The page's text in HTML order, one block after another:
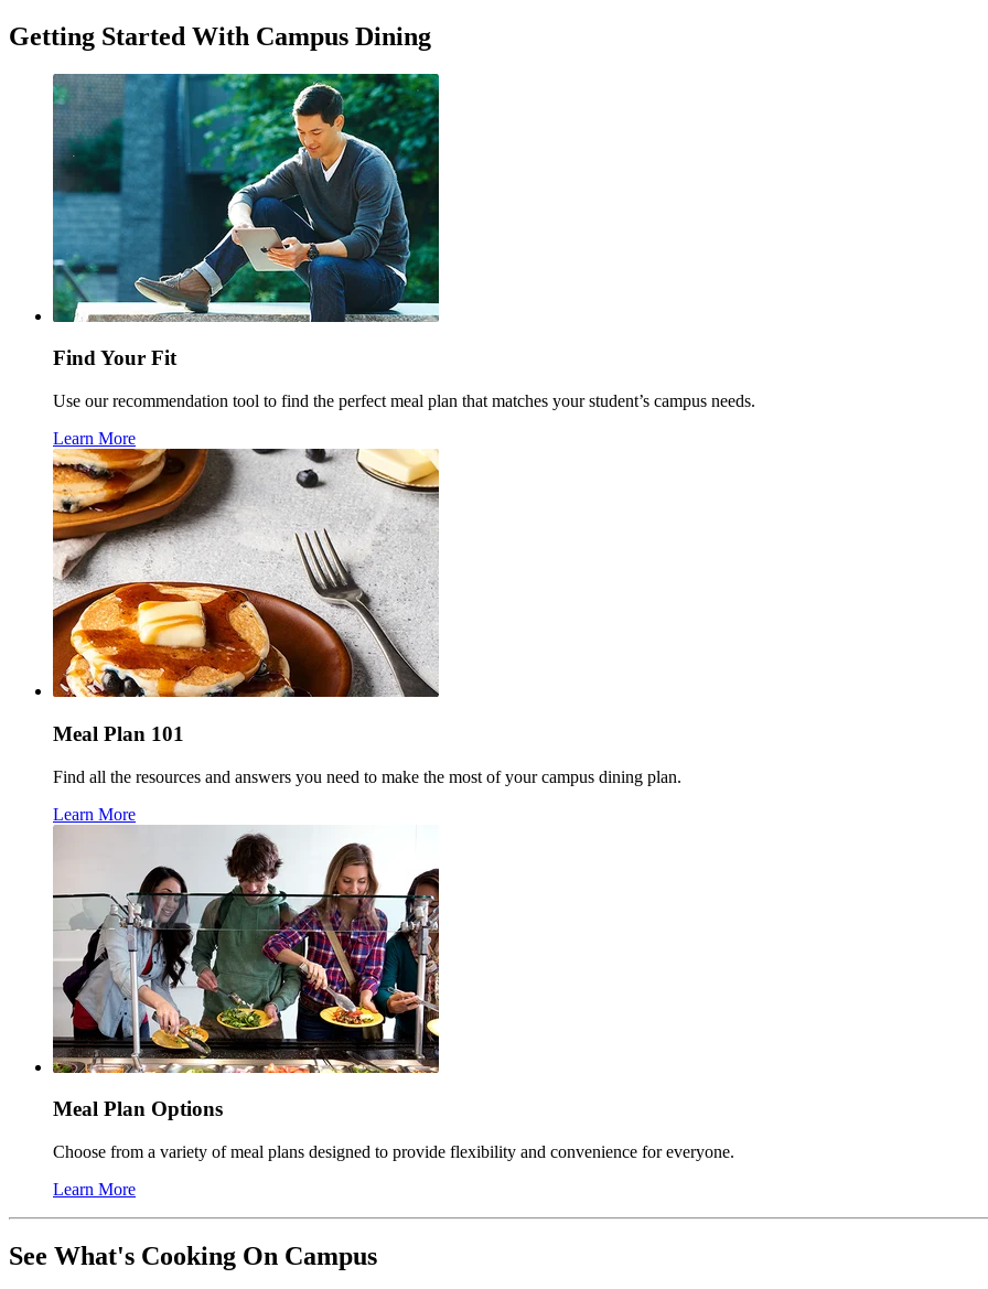
Getting Started With Campus Dining
Find Your Fit
Use our recommendation tool to find the perfect meal plan that matches your student’s campus needs.
Learn More
Meal Plan 101
Find all the resources and answers you need to make the most of your campus dining plan.
Learn More
Meal Plan Options
Choose from a variety of meal plans designed to provide flexibility and convenience for everyone.
Learn More
See What's Cooking On Campus